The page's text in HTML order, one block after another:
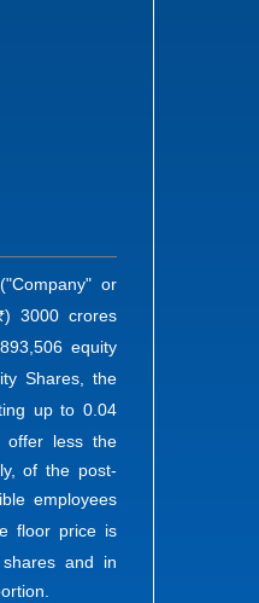
or
) 3000 crores
equity
Shares, the
up to 0.04
offer less the
of the post-
employees
floor price is
and in